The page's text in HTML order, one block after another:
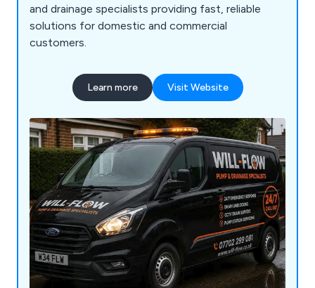
and drainage specialists providing fast, reliable
solutions for domestic and commercial
customers.
Learn more Visit Website